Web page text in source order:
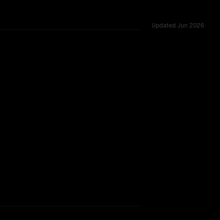
Updated Jun 2026